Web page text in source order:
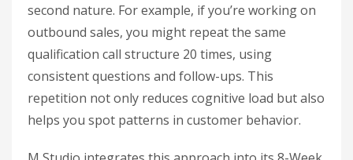
second nature. For example, if you’re working on
outbound sales, you might repeat the same
qualification call structure 20 times, using
consistent questions and follow-ups. This
repetition not only reduces cognitive load but also
helps you spot patterns in customer behavior.